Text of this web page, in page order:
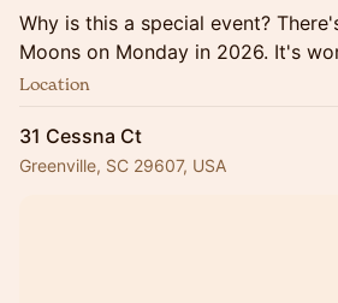
Why is this a special event?
Moons on Monday in 2026. It's
Location
31 Cessna Ct
Greenville, SC 29607, USA